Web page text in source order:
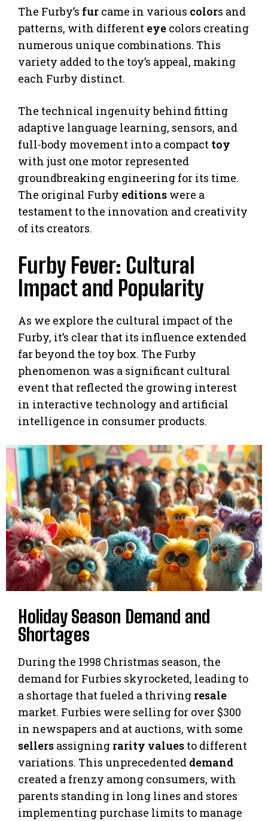
The Furby’s fur came in various colors and
patterns, with different eye colors creating
numerous unique combinations. This
variety added to the toy’s appeal, making
each Furby distinct.
The technical ingenuity behind fitting
adaptive language learning, sensors, and
full-body movement into a compact toy
with just one motor represented
groundbreaking engineering for its time.
The original Furby editions were a
testament to the innovation and creativity
of its creators.
Furby Fever: Cultural
Impact and Popularity
As we explore the cultural impact of the
Furby, it’s clear that its influence extended
far beyond the toy box. The Furby
phenomenon was a significant cultural
event that reflected the growing interest
in interactive technology and artificial
intelligence in consumer products.
Holiday Season Demand and
Shortages
During the 1998 Christmas season, the
demand for Furbies skyrocketed, leading to
a shortage that fueled a thriving resale
market. Furbies were selling for over $300
in newspapers and at auctions, with some
sellers assigning rarity values to different
variations. This unprecedented demand
created a frenzy among consumers, with
parents standing in long lines and stores
implementing purchase limits to manage